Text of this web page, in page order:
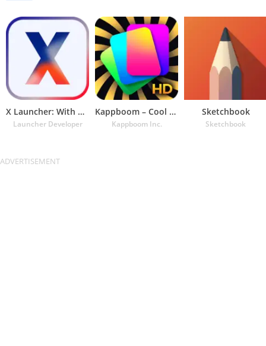
X Launcher: With OS13 Theme
Launcher Developer
Kappboom – Cool Wallpapers & B
Kappboom Inc.
Sketchbook
Sketchbook